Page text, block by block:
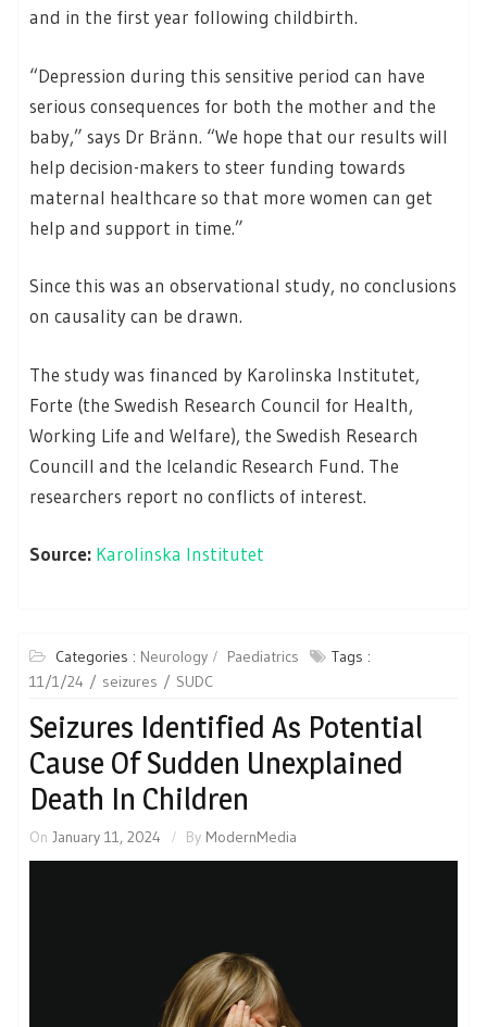
and in the first year following childbirth.
“Depression during this sensitive period can have
serious consequences for both the mother and the
baby,” says Dr Bränn. “We hope that our results will
help decision-makers to steer funding towards
maternal healthcare so that more women can get
help and support in time.”
Since this was an observational study, no conclusions
on causality can be drawn.
The study was financed by Karolinska Institutet,
Forte (the Swedish Research Council for Health,
Working Life and Welfare), the Swedish Research
Councill and the Icelandic Research Fund. The
researchers report no conflicts of interest.
Source: Karolinska Institutet
Categories : Neurology Paediatrics
Tags :
11/1/24
seizures SUDC
Seizures Identified As Potential
Cause Of Sudden Unexplained
Death In Children
On January 11, 2024 By ModernMedia